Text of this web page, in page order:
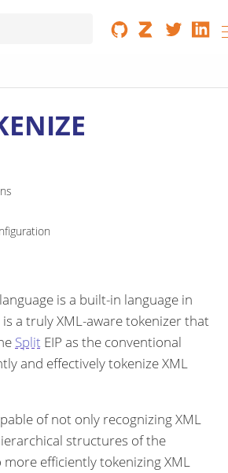
is a built-in language in
is a truly XML-aware tokenizer that
Split EIP as the conventional
and effectively tokenize XML
of not only recognizing XML
structures of the
efficiently tokenizing XML